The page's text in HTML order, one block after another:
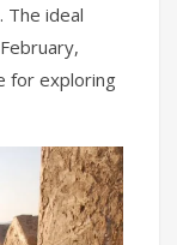
The ideal
for exploring